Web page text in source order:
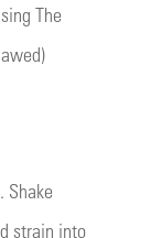
The
Shake
strain into